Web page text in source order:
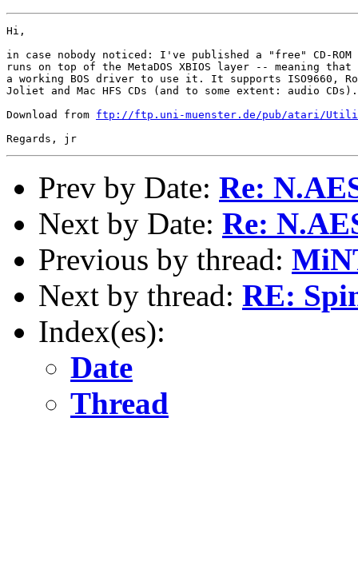
Hi,
in case nobody noticed: I've published a "free" CD-ROM
runs on top of the MetaDOS XBIOS layer -- meaning that
a working BOS driver to use it. It supports ISO9660,
Joliet and Mac HFS CDs (and to some extent: audio CDs).
Download from ftp://ftp.uni-muenster.de/pub/atari/
Prev by Date: Re:
Next by Date: Re:
Previous by thread:
Next by thread: RE:
Index(es):
Date
Thread